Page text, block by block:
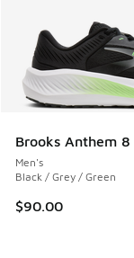
Brooks Anthem 8
Men's
Black / Grey / Green
$90.00